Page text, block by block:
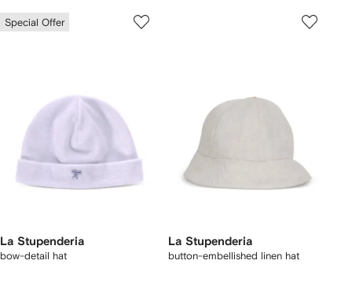
Special Offer
La Stupenderia
bow-detail hat
La Stupenderia
button-embellished linen hat